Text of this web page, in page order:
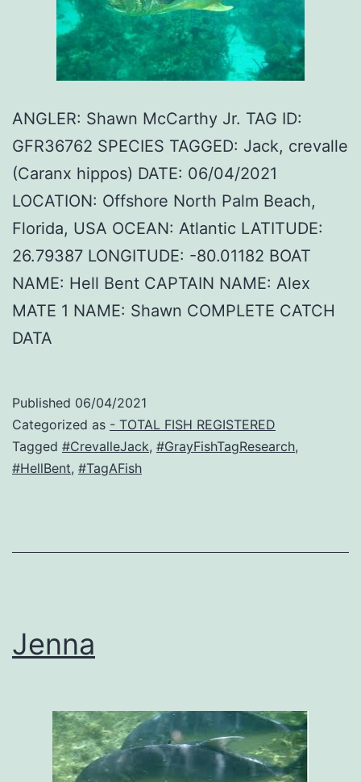
ANGLER: Shawn McCarthy Jr. TAG ID:
GFR36762 SPECIES TAGGED: Jack, crevalle
(Caranx hippos) DATE: 06/04/2021
LOCATION: Offshore North Palm Beach,
Florida, USA OCEAN: Atlantic LATITUDE:
26.79387 LONGITUDE: -80.01182 BOAT
NAME: Hell Bent CAPTAIN NAME: Alex
MATE 1 NAME: Shawn COMPLETE CATCH
DATA
Published 06/04/2021
Categorized as - TOTAL FISH REGISTERED
Tagged #CrevalleJack, #GrayFishTagResearch,
#HellBent, #TagAFish
Jenna